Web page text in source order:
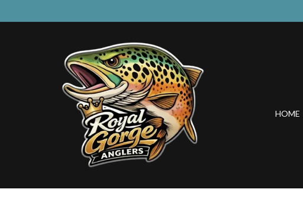
HOME